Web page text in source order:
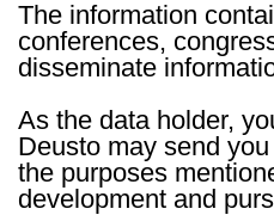
The information
conferences,
disseminate
As the data holder,
Deusto may send
the purposes
development and